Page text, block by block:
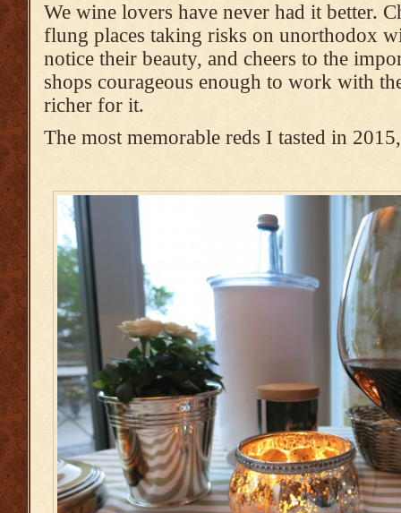
We wine lovers have never had it better.
flung places taking risks on unorthodox
notice their beauty, and cheers to the
shops courageous enough to work with
richer for it.
The most memorable reds I tasted in